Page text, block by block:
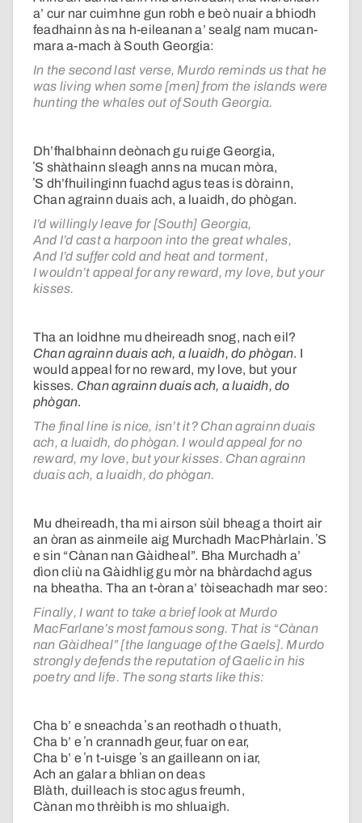
a’ cur nar cuimhne gun robh e beò nuair a bhiodh
feadhainn às na h-eileanan a’ sealg nam mucan-
mara a-mach à South Georgia:
In the second last verse, Murdo reminds us that he
was living when some [men] from the islands were
hunting the whales out of South Georgia.
Dh’fhalbhainn deònach gu ruige Georgia,
ʼS shàthainn sleagh anns na mucan mòra,
ʼS dh’fhuilinginn fuachd agus teas is dòrainn,
Chan agrainn duais ach, a luaidh, do phògan.
I’d willingly leave for [South] Georgia,
And I’d cast a harpoon into the great whales,
And I’d suffer cold and heat and torment,
I wouldn’t appeal for any reward, my love, but your
kisses.
Tha an loidhne mu dheireadh snog, nach eil?
Chan agrainn duais ach, a luaidh, do phògan. I
would appeal for no reward, my love, but your
kisses. Chan agrainn duais ach, a luaidh, do
phògan.
The final line is nice, isn’t it? Chan agrainn duais
ach, a luaidh, do phògan. I would appeal for no
reward, my love, but your kisses. Chan agrainn
duais ach, a luaidh, do phògan.
Mu dheireadh, tha mi airson sùil bheag a thoirt air
an òran as ainmeile aig Murchadh MacPhàrlain. ʼS
e sin “Cànan nan Gàidheal”. Bha Murchadh a’
dìon cliù na Gàidhlig gu mòr na bhàrdachd agus
na bheatha. Tha an t-òran a’ tòiseachadh mar seo:
Finally, I want to take a brief look at Murdo
MacFarlane’s most famous song. That is “Cànan
nan Gàidheal” [the language of the Gaels]. Murdo
strongly defends the reputation of Gaelic in his
poetry and life. The song starts like this:
Cha b’ e sneachda ʼs an reothadh o thuath,
Cha b’ e ʼn crannadh geur, fuar on ear,
Cha b’ e ʼn t-uisge ʼs an gailleann on iar,
Ach an galar a bhlian on deas
Blàth, duilleach is stoc agus freumh,
Cànan mo thrèibh is mo shluaigh.